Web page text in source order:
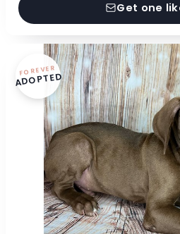
Get one
FOREVER
ADOPTED